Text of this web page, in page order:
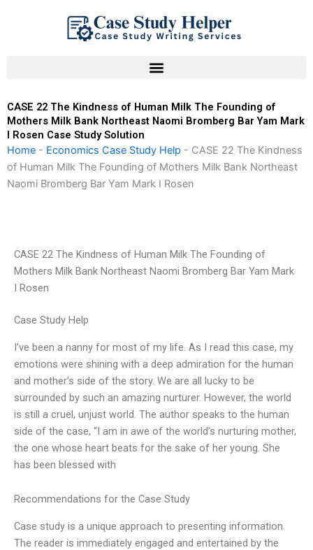
CASE 22 The Kindness of Human Milk The Founding of
Mothers Milk Bank Northeast Naomi Bromberg Bar Yam Mark
I Rosen Case Study Solution
Home - Economics Case Study Help - CASE 22 The Kindness
of Human Milk The Founding of Mothers Milk Bank Northeast
Naomi Bromberg Bar Yam Mark I Rosen
CASE 22 The Kindness of Human Milk The Founding of
Mothers Milk Bank Northeast Naomi Bromberg Bar Yam Mark
I Rosen
Case Study Help
I’ve been a nanny for most of my life. As I read this case, my
emotions were shining with a deep admiration for the human
and mother’s side of the story. We are all lucky to be
surrounded by such an amazing nurturer. However, the world
is still a cruel, unjust world. The author speaks to the human
side of the case, “I am in awe of the world’s nurturing mother,
the one whose heart beats for the sake of her young. She
has been blessed with
Recommendations for the Case Study
Case study is a unique approach to presenting information.
The reader is immediately engaged and entertained by the